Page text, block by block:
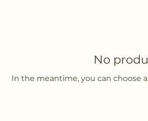
No
In the meantime, you can choose